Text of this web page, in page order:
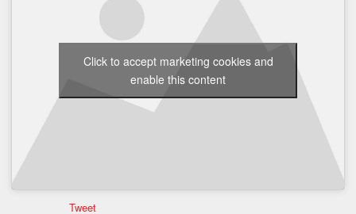
Click to accept marketing cookies and
enable this content
Tweet